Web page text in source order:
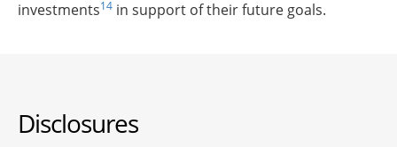
investments14 in support of their future goals.
Disclosures